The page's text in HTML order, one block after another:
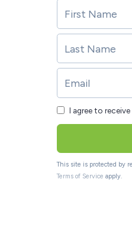
I agree to
This site is protected by
Terms of Service apply.